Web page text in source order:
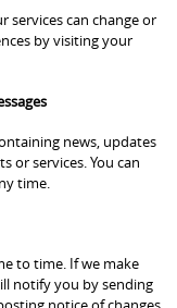
services can change or
by visiting your
news, updates
or services. You can
time.
to time. If we make
notify you by sending